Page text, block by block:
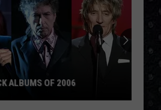
ALBUMS OF 2006